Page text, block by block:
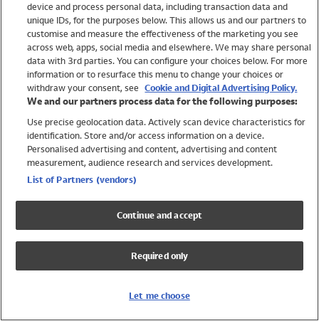
Swimwear
Women
Trending
Shop All Holiday Shop
Swimwear
Girls Swimwear
Boys Swimwear
device and process personal data, including transaction data and
unique IDs, for the purposes below. This allows us and our partners to
customise and measure the effectiveness of the marketing you see
across web, apps, social media and elsewhere. We may share personal
data with 3rd parties. You can configure your choices below. For more
information or to resurface this menu to change your choices or
withdraw your consent, see Cookie and Digital Advertising Policy.
We and our partners process data for the following purposes:
Use precise geolocation data. Actively scan device characteristics for
identification. Store and/or access information on a device.
Personalised advertising and content, advertising and content
measurement, audience research and services development.
List of Partners (vendors)
Continue and accept
Required only
Let me choose